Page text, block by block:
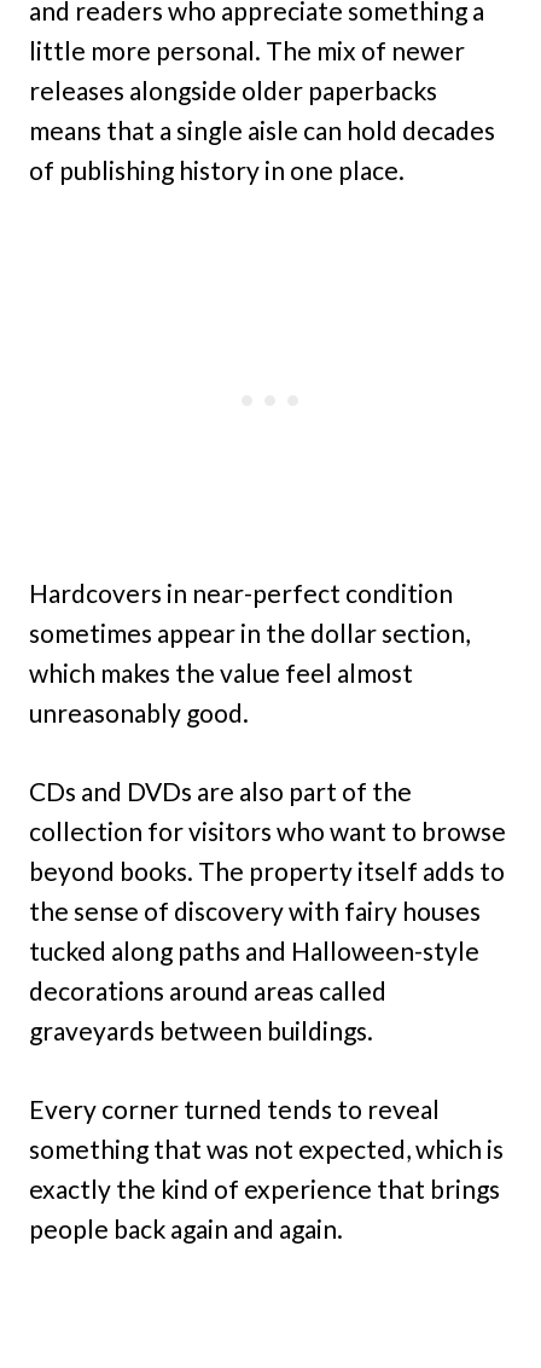
and readers who appreciate something a
little more personal. The mix of newer
releases alongside older paperbacks
means that a single aisle can hold decades
of publishing history in one place.
Hardcovers in near-perfect condition
sometimes appear in the dollar section,
which makes the value feel almost
unreasonably good.
CDs and DVDs are also part of the
collection for visitors who want to browse
beyond books. The property itself adds to
the sense of discovery with fairy houses
tucked along paths and Halloween-style
decorations around areas called
graveyards between buildings.
Every corner turned tends to reveal
something that was not expected, which is
exactly the kind of experience that brings
people back again and again.